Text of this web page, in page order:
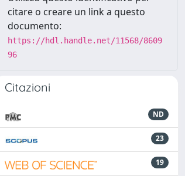
citare o creare un link a questo
documento:
https://hdl.handle.net/11568/8609
96
Citazioni
ND
23
19